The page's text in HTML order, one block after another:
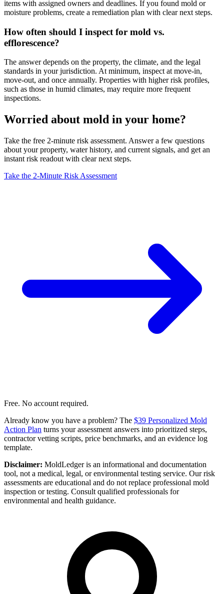
items with assigned owners and deadlines. If you found mold or
moisture problems, create a remediation plan with clear next steps.
How often should I inspect for mold vs.
efflorescence?
The answer depends on the property, the climate, and the legal
standards in your jurisdiction. At minimum, inspect at move-in,
move-out, and once annually. Properties with higher risk profiles,
such as those in humid climates, may require more frequent
inspections.
Worried about mold in your home?
Take the free 2-minute risk assessment. Answer a few questions
about your property, water history, and current signals, and get an
instant risk readout with clear next steps.
Take the 2-Minute Risk Assessment
Free. No account required.
Already know you have a problem? The $39 Personalized Mold
Action Plan turns your assessment answers into prioritized steps,
contractor vetting scripts, price benchmarks, and an evidence log
template.
Disclaimer: MoldLedger is an informational and documentation
tool, not a medical, legal, or environmental testing service. Our risk
assessments are educational and do not replace professional mold
inspection or testing. Consult qualified professionals for
environmental and health guidance.